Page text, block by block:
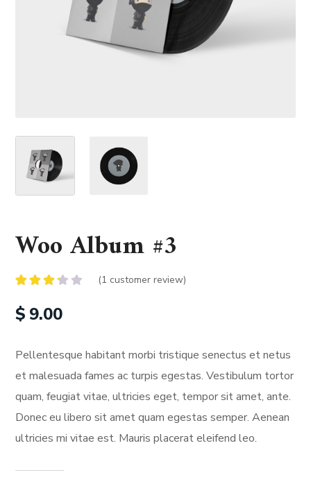
Woo Album #3
3.00
out of
customer
(1 customer review)
$ 9.00
Pellentesque habitant morbi tristique senectus et netus
et malesuada fames ac turpis egestas. Vestibulum tortor
quam, feugiat vitae, ultricies eget, tempor sit amet, ante.
Donec eu libero sit amet quam egestas semper. Aenean
ultricies mi vitae est. Mauris placerat eleifend leo.